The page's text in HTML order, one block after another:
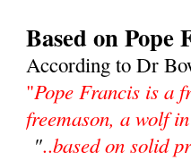
Based on Pope
According to Dr
"Pope Francis is a
freemason, a wolf
"..based on solid